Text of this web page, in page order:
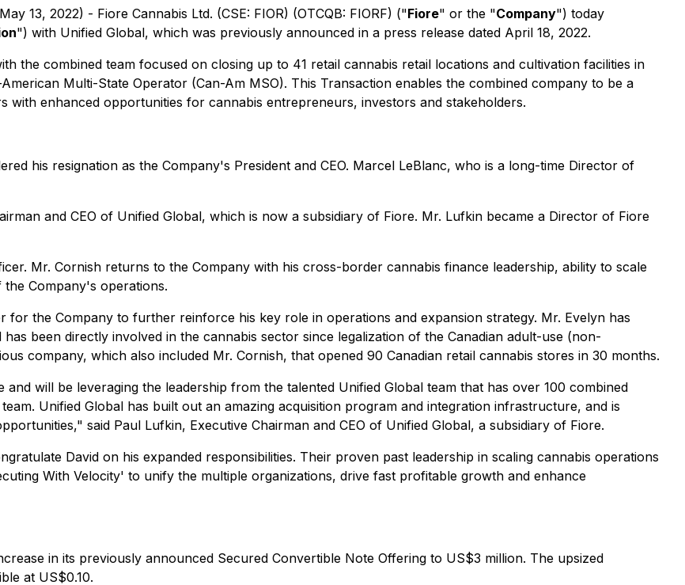
13, 2022) - Fiore Cannabis Ltd. (CSE: FIOR) (OTCQB: FIORF) ("Fiore" or the "Company") today
") with Unified Global, which was previously announced in a press release dated April 18, 2022.
the combined team focused on closing up to 41 retail cannabis retail locations and cultivation facilities in
Multi-State Operator (Can-Am MSO). This Transaction enables the combined company to be a
enhanced opportunities for cannabis entrepreneurs, investors and stakeholders.
his resignation as the Company's President and CEO. Marcel LeBlanc, who is a long-time Director of
and CEO of Unified Global, which is now a subsidiary of Fiore. Mr. Lufkin became a Director of Fiore
Mr. Cornish returns to the Company with his cross-border cannabis finance leadership, ability to scale
Company's operations.
for the Company to further reinforce his key role in operations and expansion strategy. Mr. Evelyn has
been directly involved in the cannabis sector since legalization of the Canadian adult-use (non-
company, which also included Mr. Cornish, that opened 90 Canadian retail cannabis stores in 30 months.
will be leveraging the leadership from the talented Unified Global team that has over 100 combined
Unified Global has built out an amazing acquisition program and integration infrastructure, and is
said Paul Lufkin, Executive Chairman and CEO of Unified Global, a subsidiary of Fiore.
David on his expanded responsibilities. Their proven past leadership in scaling cannabis operations
With Velocity' to unify the multiple organizations, drive fast profitable growth and enhance
in its previously announced Secured Convertible Note Offering to US$3 million. The upsized
at US$0.10.